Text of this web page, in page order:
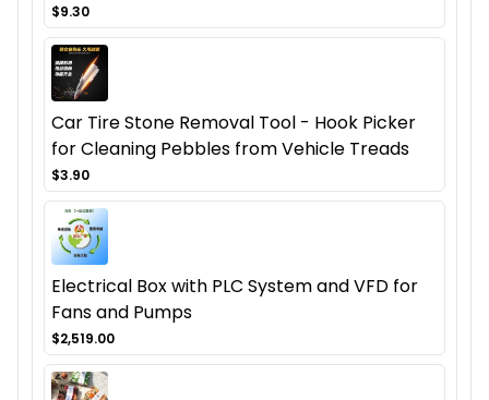
$9.30
Car Tire Stone Removal Tool - Hook Picker
for Cleaning Pebbles from Vehicle Treads
$3.90
Electrical Box with PLC System and VFD for
Fans and Pumps
$2,519.00